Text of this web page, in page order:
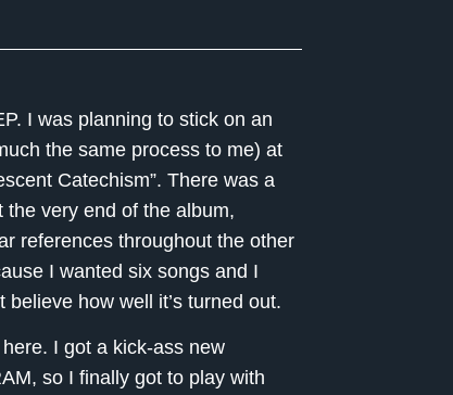
I was planning to stick on an
the same process to me) at
Catechism”. There was a
very end of the album,
references throughout the other
I wanted six songs and I
believe how well it’s turned out.
I got a kick-ass new
so I finally got to play with